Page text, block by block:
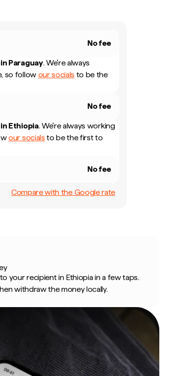
No fee
Paraguay. We're always
so follow our socials to be the
No fee
Ethiopia. We're always working
our socials to be the first to
No fee
Compare with the Google rate
your recipient in Ethiopia in a few taps.
withdraw the money locally.